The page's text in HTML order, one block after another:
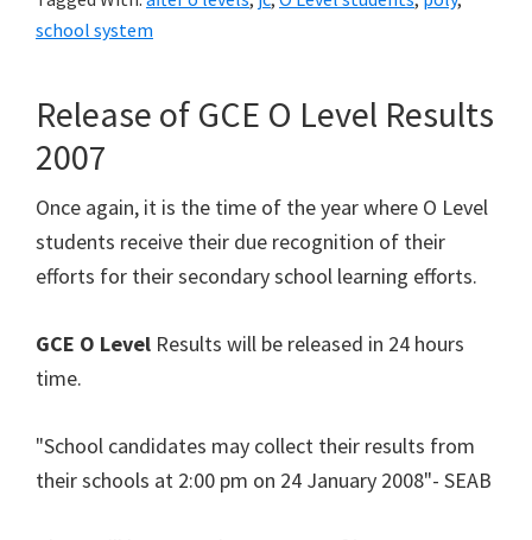
school system
Release of GCE O Level Results
2007
Once again, it is the time of the year where O Level
students receive their due recognition of their
efforts for their secondary school learning efforts.
GCE O Level Results will be released in 24 hours
time.
"School candidates may collect their results from
their schools at 2:00 pm on 24 January 2008"- SEAB